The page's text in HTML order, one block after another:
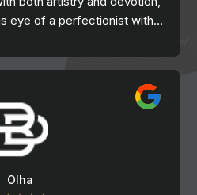
eye of a perfectionist with…
Olha